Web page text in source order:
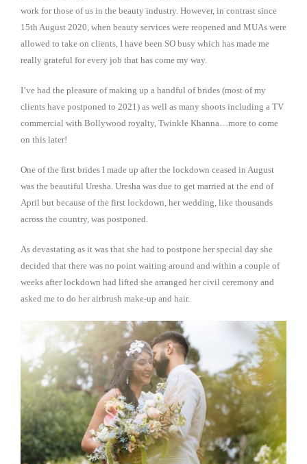
work for those of us in the beauty industry. However, in contrast since
15th August 2020, when beauty services were reopened and MUAs were
allowed to take on clients, I have been SO busy which has made me
really grateful for every job that has come my way.
I’ve had the pleasure of making up a handful of brides (most of my
clients have postponed to 2021) as well as many shoots including a TV
commercial with Bollywood royalty, Twinkle Khanna…more to come
on this later!
One of the first brides I made up after the lockdown ceased in August
was the beautiful Uresha. Uresha was due to get married at the end of
April but because of the first lockdown, her wedding, like thousands
across the country, was postponed.
As devastating as it was that she had to postpone her special day she
decided that there was no point waiting around and within a couple of
weeks after lockdown had lifted she arranged her civil ceremony and
asked me to do her airbrush make-up and hair.